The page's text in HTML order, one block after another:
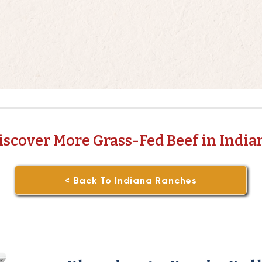
More Grass-Fed Beef in
< Back To Indiana Ranches